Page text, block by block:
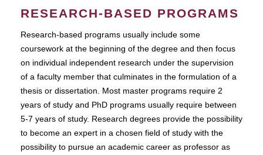
RESEARCH-BASED PROGRAMS
Research-based programs usually include some
coursework at the beginning of the degree and then focus
on individual independent research under the supervision
of a faculty member that culminates in the formulation of a
thesis or dissertation. Most master programs require 2
years of study and PhD programs usually require between
5-7 years of study. Research degrees provide the possibility
to become an expert in a chosen field of study with the
possibility to pursue an academic career as professor as